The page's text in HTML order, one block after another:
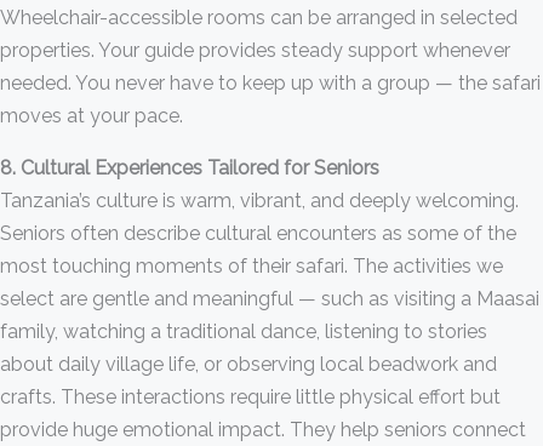
Wheelchair-accessible rooms can be arranged in selected
properties. Your guide provides steady support whenever
needed. You never have to keep up with a group — the safari
moves at your pace.
8. Cultural Experiences Tailored for Seniors
Tanzania’s culture is warm, vibrant, and deeply welcoming.
Seniors often describe cultural encounters as some of the
most touching moments of their safari. The activities we
select are gentle and meaningful — such as visiting a Maasai
family, watching a traditional dance, listening to stories
about daily village life, or observing local beadwork and
crafts. These interactions require little physical effort but
provide huge emotional impact. They help seniors connect